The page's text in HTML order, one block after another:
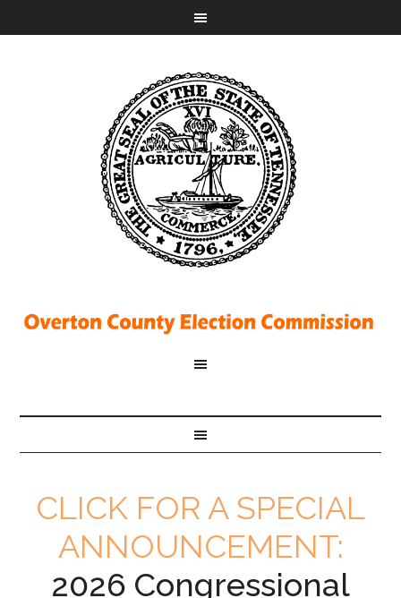
CLICK FOR A SPECIAL
ANNOUNCEMENT:
2026 Congressional